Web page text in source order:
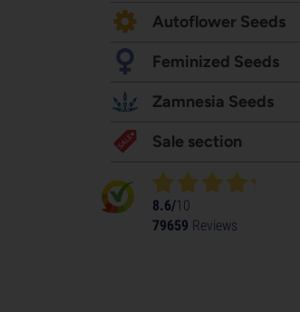
Autoflower Seeds
Feminized Seeds
Zamnesia Seeds
Sale section
8.6/10
79659 Reviews